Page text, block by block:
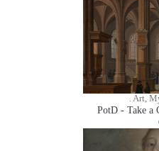
. Art,
PotD - Take a